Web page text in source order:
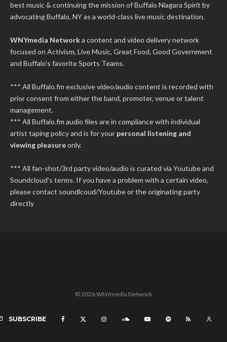
best music & continuing the mission of Buffalo Niagara Spirit by
advocating Buffalo, NY as a world-class live music destination.
WNYmedia Networka content and video delivery network
focused on Activism, Live Music, Great Food, Good Government
and Buffalo's favorite Sports Teams.
*** All Buffalo.fm exclusive video/audio content is recorded with
prior consent from either the band, promoter, venue or talent
management.
*** All Buffalo.fm audio files are in compliance with individual
artist taping policy and is for your personal listening and
viewing pleasureonly.
*** All fan-shot/3rd party video/audio is curated via Youtube and
Soundcloud's terms. If you have a problem with a certain video,
please contact soundlcoud/Youtube or the originating party
directly
© 2026 WNYmedia Network
SUBSCRIBE